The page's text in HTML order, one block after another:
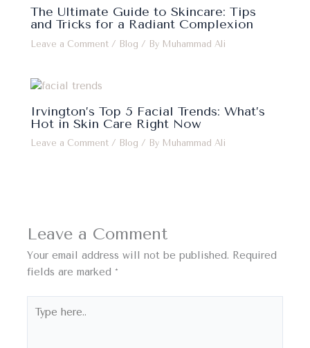
The Ultimate Guide to Skincare: Tips
and Tricks for a Radiant Complexion
Leave a Comment / Blog / By Muhammad Ali
Irvington’s Top 5 Facial Trends: What’s
Hot in Skin Care Right Now
Leave a Comment / Blog / By Muhammad Ali
Leave a Comment
Your email address will not be published. Required
fields are marked *
here..